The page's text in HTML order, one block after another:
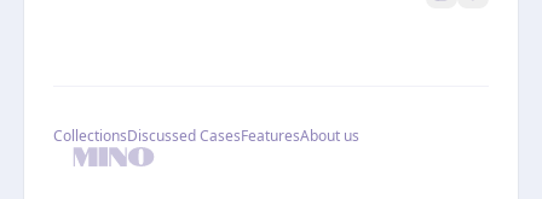
CollectionsDiscussed CasesFeaturesAbout us